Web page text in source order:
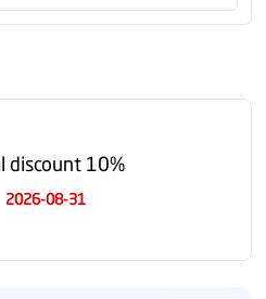
discount 10%
2026-08-31